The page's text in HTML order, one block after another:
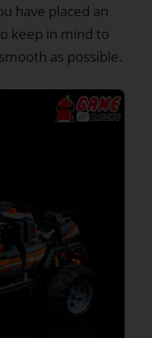
have placed an
keep in mind to
as possible.